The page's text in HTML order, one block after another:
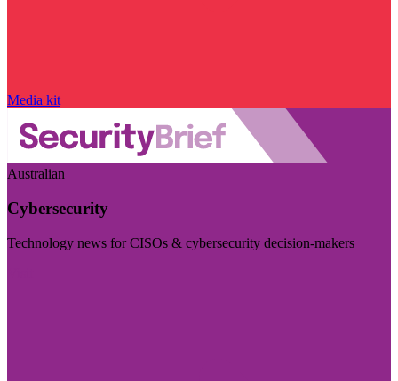
Media kit
Australian
Cybersecurity
Technology news for CISOs & cybersecurity decision-makers